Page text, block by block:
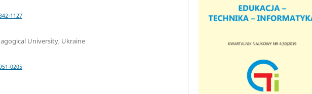
1127
University, Ukraine
0205